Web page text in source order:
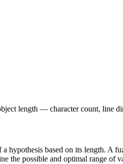
length — character count, line
hypothesis based on its length.
the possible and optimal range